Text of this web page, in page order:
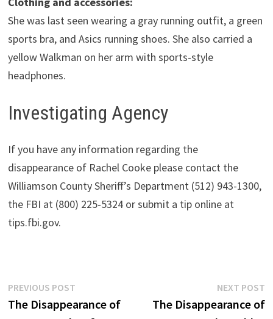
She was last seen wearing a gray running outfit, a green
sports bra, and Asics running shoes. She also carried a
yellow Walkman on her arm with sports-style
headphones.
Investigating Agency
If you have any information regarding the
disappearance of Rachel Cooke please contact the
Williamson County Sheriff’s Department (512) 943-1300,
the FBI at (800) 225-5324 or submit a tip online at
tips.fbi.gov.
Post
navigation
PREVIOUS POSTPrevious
post:
The Disappearance of
NEXT POST
The Disappearance of